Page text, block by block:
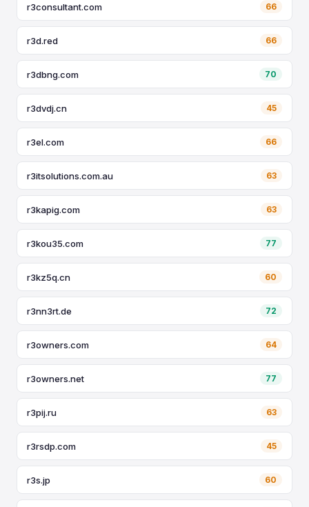
r3consultant.com 66
r3d.red 66
r3dbng.com 70
r3dvdj.cn 45
r3el.com 66
r3itsolutions.com.au 63
r3kapig.com 63
r3kou35.com 77
r3kz5q.cn 60
r3nn3rt.de 72
r3owners.com 64
r3owners.net 77
r3pij.ru 63
r3rsdp.com 45
r3s.jp 60